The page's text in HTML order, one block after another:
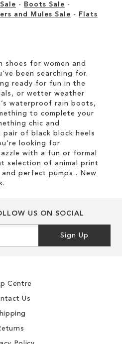
- Boots Sale -
and Mules Sale -
Flats
shoes for women and
been searching for.
ready for fun in the
or wetter weather
waterproof rain boots,
to complete your
chic and
pair of black block heels
looking for
with a fun or formal
selection of animal print
perfect pumps . New
US ON SOCIAL
Sign Up
Centre
Us